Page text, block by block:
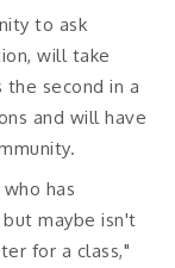
to ask
will take
the second in a
and will have
has
maybe isn't
for a class,"